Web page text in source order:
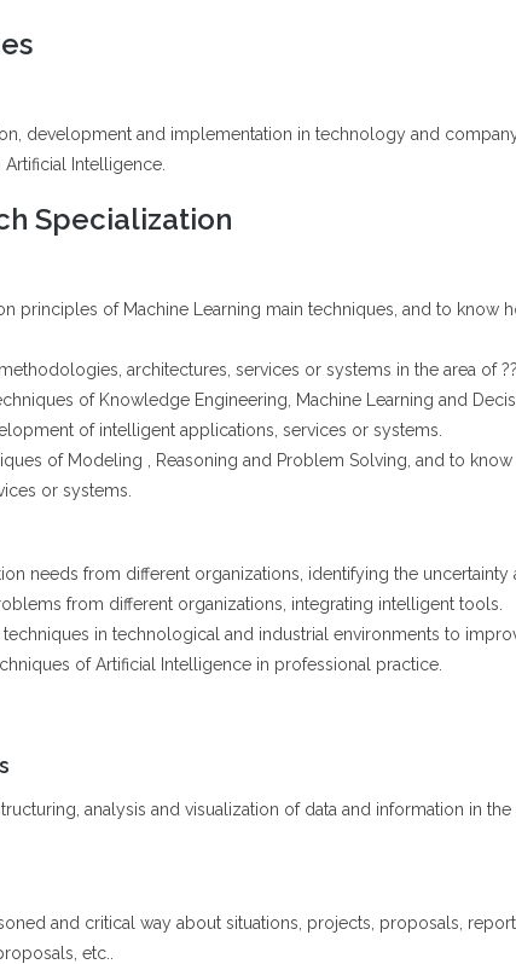
development and implementation in technology and
Intelligence.
Specialization
principles of Machine Learning main techniques, and to know
architectures, services or systems in the area of
of Knowledge Engineering, Machine Learning and
of intelligent applications, services or systems.
of Modeling , Reasoning and Problem Solving, and to
or systems.
needs from different organizations, identifying the uncertainty
from different organizations, integrating intelligent tools.
in technological and industrial environments to
of Artificial Intelligence in professional practice.
analysis and visualization of data and information in
and critical way about situations, projects, proposals,
etc..